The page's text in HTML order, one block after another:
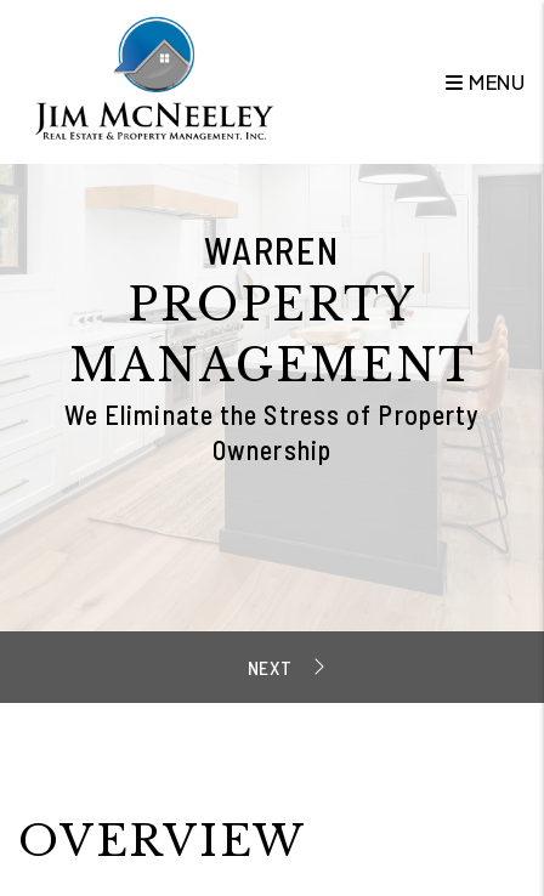
Skip to main content
MENU
WARREN
PROPERTY
MANAGEMENT
We Eliminate the Stress of Property
Ownership
OVERVIEW